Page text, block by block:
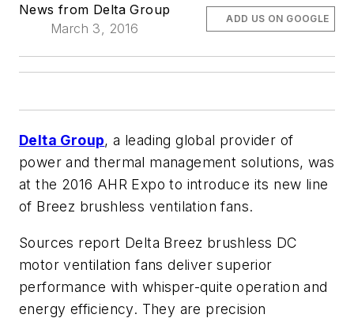
News from Delta Group
March 3, 2016
ADD US ON GOOGLE
Delta Group, a leading global provider of
power and thermal management solutions, was
at the 2016 AHR Expo to introduce its new line
of Breez brushless ventilation fans.
Sources report Delta Breez brushless DC
motor ventilation fans deliver superior
performance with whisper-quite operation and
energy efficiency. They are precision